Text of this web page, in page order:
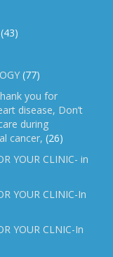
(43)
(77)
you for
disease, Don’t
during
cancer, (26)
YOUR CLINIC- in
YOUR CLINIC-In
YOUR CLNIC-In